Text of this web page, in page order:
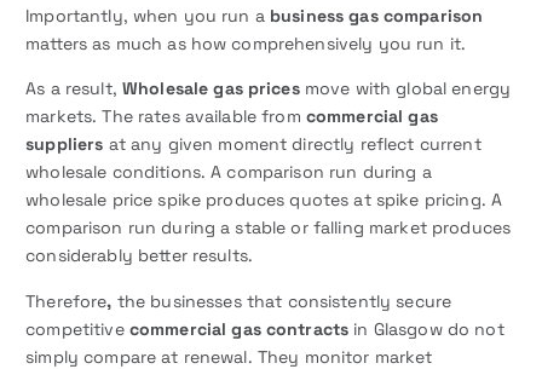
Importantly, when you run a business gas comparison
matters as much as how comprehensively you run it.
As a result, Wholesale gas pricesmove with global energy
markets. The rates available from commercial gas
suppliers at any given moment directly reflect current
wholesale conditions. A comparison run during a
wholesale price spike produces quotes at spike pricing. A
comparison run during a stable or falling market produces
considerably better results.
Therefore, the businesses that consistently secure
competitive commercial gas contracts in Glasgow do not
simply compare at renewal. They monitor market